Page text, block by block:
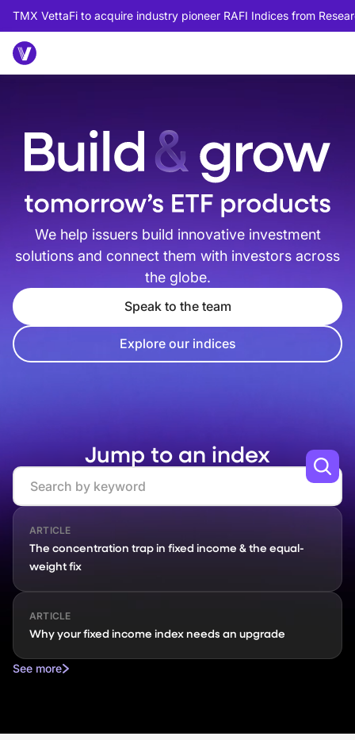
TMX VettaFi to acquire industry pioneer RAFI Indices from
We help issuers build innovative investment
solutions and connect them with investors across
the globe.
Speak to the team
Explore our indices
Jump to an index
ARTICLE
The concentration trap in fixed income & the equal-
weight fix
ARTICLE
Why your fixed income index needs an upgrade
See more